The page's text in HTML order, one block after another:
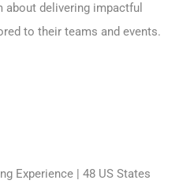
about delivering impactful
to their teams and events.
Experience | 48 US States